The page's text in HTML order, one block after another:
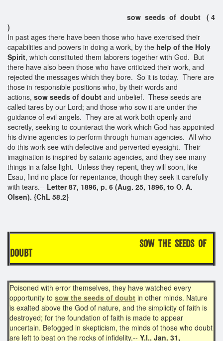
sow seeds of doubt ( 4
)
In past ages there have been those who have exercised their
capabilities and powers in doing a work, by the help of the Holy
Spirit, which constituted them laborers together with God. But
there have also been those who have criticized their work, and
rejected the messages which they bore. So it is today. There are
those in responsible positions who, by their words and
actions, sow seeds of doubt and unbelief. These seeds are
called tares by our Lord; and those who sow it are under the
guidance of evil angels. They are at work both openly and
secretly, seeking to counteract the work which God has appointed
his divine agencies to perform through human agencies. All who
do this work see with defective and perverted eyesight. Their
imagination is inspired by satanic agencies, and they see many
things in a false light. Unless they repent, they will soon, like
Esau, find no place for repentance, though they seek it carefully
with tears.-- Letter 87, 1896, p. 6 (Aug. 25, 1896, to O. A.
Olsen). {ChL 58.2}
SOW THE SEEDS OF
DOUBT
Poisoned with error themselves, they have watched every
opportunity to sow the seeds of doubt in other minds. Nature
is exalted above the God of nature, and the simplicity of faith is
destroyed; for the foundation of faith is made to appear
uncertain. Befogged in skepticism, the minds of those who doubt
are left to beat on the rocks of infidelity.-- Y.I., Jan. 31,